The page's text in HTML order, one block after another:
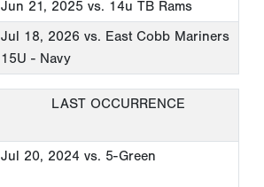
Jun 21, 2025 vs. 14u TB Rams
Jul 18, 2026 vs. East Cobb Mariners
15U - Navy
LAST OCCURRENCE
Jul 20, 2024 vs. 5-Green